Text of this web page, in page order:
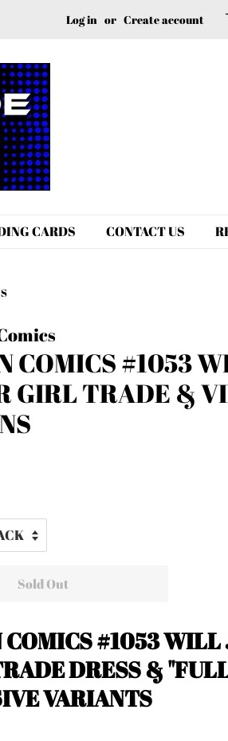
Log in or Create account
CARDS CONTACT US
COMICS #1053
GIRL TRADE &
Sold Out
#1053WILL
DRESS &
VARIANTS